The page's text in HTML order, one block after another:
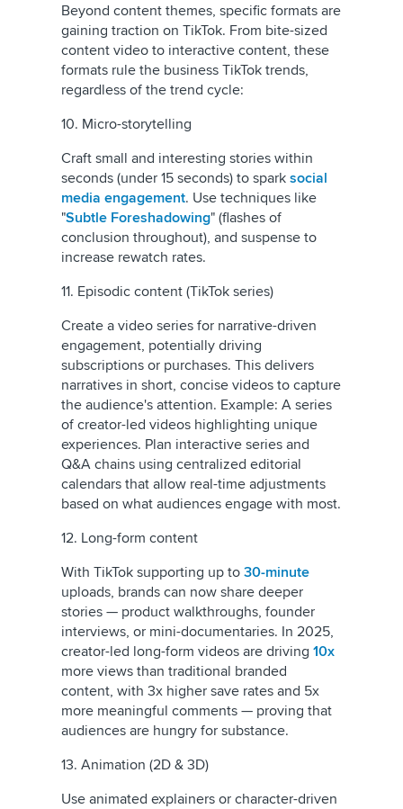
Beyond content themes, specific formats are
gaining traction on TikTok. From bite-sized
content video to interactive content, these
formats rule the business TikTok trends,
regardless of the trend cycle:
10. Micro-storytelling
Craft small and interesting stories within
seconds (under 15 seconds) to spark social
media engagement. Use techniques like
"Subtle Foreshadowing" (flashes of
conclusion throughout), and suspense to
increase rewatch rates.
11. Episodic content (TikTok series)
Create a video series for narrative-driven
engagement, potentially driving
subscriptions or purchases. This delivers
narratives in short, concise videos to capture
the audience's attention. Example: A series
of creator-led videos highlighting unique
experiences. Plan interactive series and
Q&A chains using centralized editorial
calendars that allow real-time adjustments
based on what audiences engage with most.
12. Long-form content
With TikTok supporting up to 30-minute
uploads, brands can now share deeper
stories — product walkthroughs, founder
interviews, or mini-documentaries. In 2025,
creator-led long-form videos are driving 10x
more views than traditional branded
content, with 3x higher save rates and 5x
more meaningful comments — proving that
audiences are hungry for substance.
13. Animation (2D & 3D)
Use animated explainers or character-driven